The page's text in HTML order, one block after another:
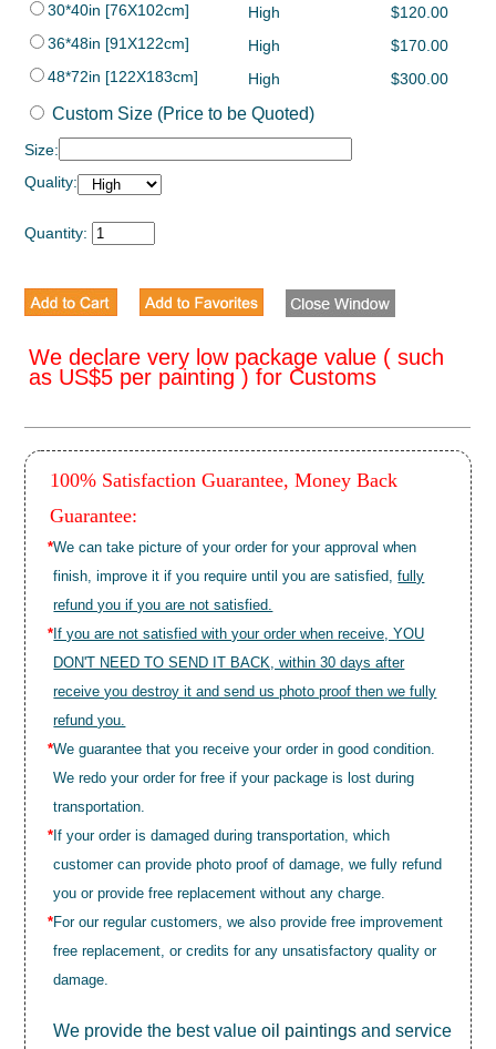
30*40in [76X102cm]
High
$120.00
36*48in [91X122cm]
High
$170.00
48*72in [122X183cm]
High $300.00
Custom Size (Price to be Quoted)
Size:
Quality:
Quantity:
We declare very low package value ( such
as US$5 per painting ) for Customs
100% Satisfaction Guarantee, Money Back
Guarantee:
*We can take picture of your order for your approval when
finish, improve it if you require until you are satisfied,fully
refund you if you are not satisfied.
* If you are not satisfied with your order when receive, YOU
DON'T NEED TO SEND IT BACK, within 30 days after
receive you destroy it and send us photo proof then we fully
refund you.
*We guarantee that you receive your order in good condition.
We redo your order for free if your package is lost during
transportation.
* If your order is damaged during transportation, which
customer can provide photo proof of damage, we fully refund
you or provide free replacement without any charge.
*For our regular customers, we also provide free improvement
free replacement, or credits for any unsatisfactory quality or
damage.
We provide the best valueoil paintings and service